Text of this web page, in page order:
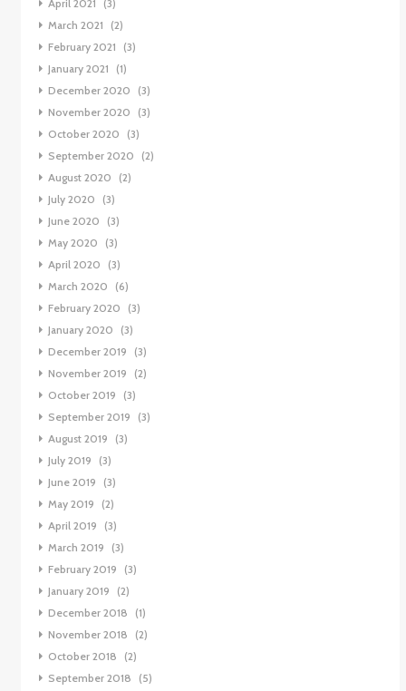
April 2021
(3)
March 2021
(2)
February 2021
(3)
January 2021
(1)
December 2020
(3)
November 2020
(3)
October 2020
(3)
September 2020
(2)
August 2020
(2)
July 2020
(3)
June 2020
(3)
May 2020
(3)
April 2020
(3)
March 2020
(6)
February 2020
(3)
January 2020
(3)
December 2019
(3)
November 2019
(2)
October 2019
(3)
September 2019
(3)
August 2019
(3)
July 2019
(3)
June 2019
(3)
May 2019
(2)
April 2019
(3)
March 2019
(3)
February 2019
(3)
January 2019
(2)
December 2018
(1)
November 2018
(2)
October 2018
(2)
September 2018
(5)